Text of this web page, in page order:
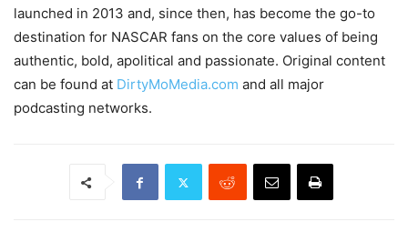
launched in 2013 and, since then, has become the go-to
destination for NASCAR fans on the core values of being
authentic, bold, apolitical and passionate. Original content
can be found at DirtyMoMedia.com and all major
podcasting networks.